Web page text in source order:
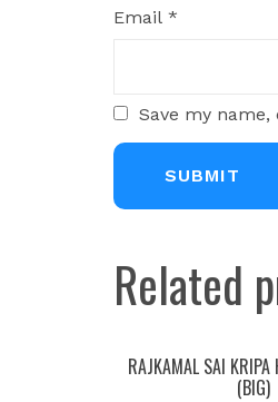
Email *
Save my
Related
RAJKAMAL SAI KRIPA
(BIG)